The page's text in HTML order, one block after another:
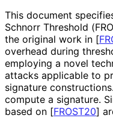
This document
Schnorr Threshold
the original work in [
overhead during
employing a novel
attacks applicable to
signature
compute a signature.
based on [FROST20]